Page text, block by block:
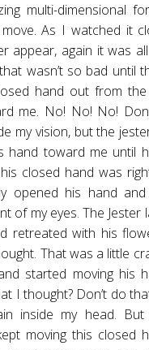
multi-dimensional
As I watched it
appear, again it was
wasn’t so bad until
hand out from
me. No! No! No!
my vision, but the
hand toward me until
closed hand was
opened his hand
of my eyes. The Jester
retreated with his
That was a little
started moving his
I thought? Don’t do
inside my head.
moving this closed